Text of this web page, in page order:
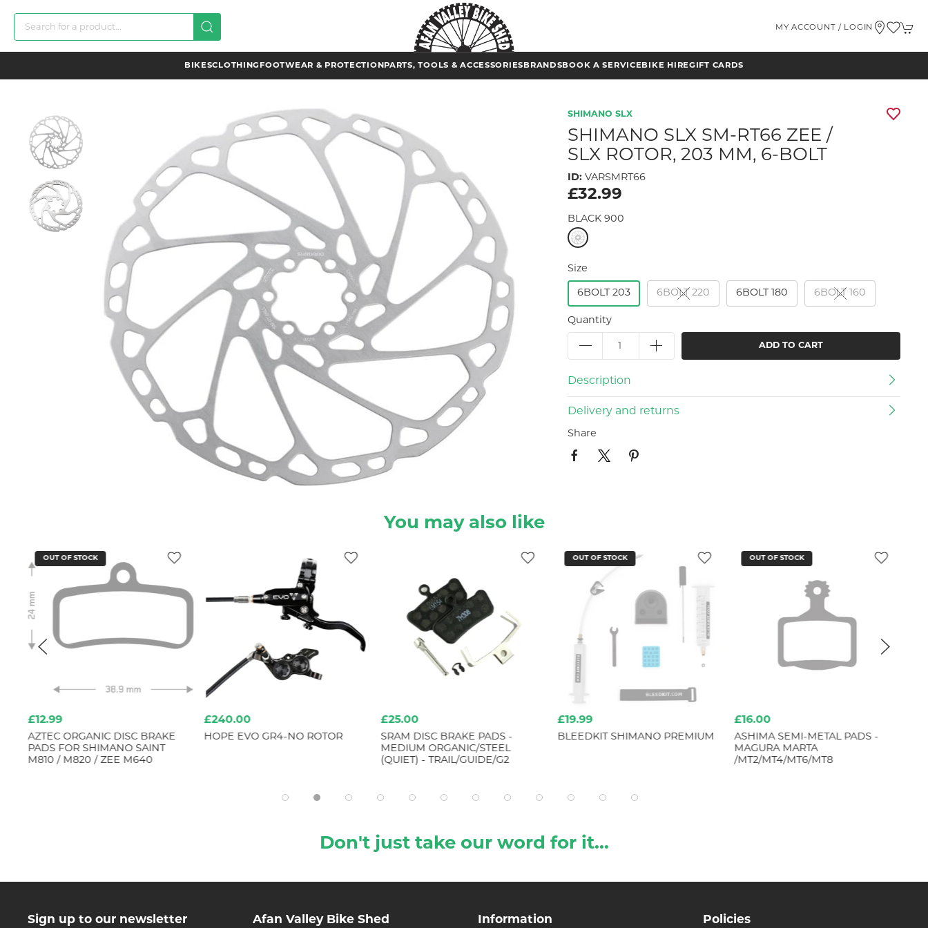
MY ACCOUNT / LOGIN
BIKESCLOTHING FOOTWEAR & PROTECTION PARTS, TOOLS & ACCESSORIES BRANDSBOOK A SERVICEBIKE HIREGIFT CARDS
SHIMANO SLX
SHIMANO SLX SM-RT66 ZEE /
SLX ROTOR, 203 MM, 6-BOLT
ID: VARSMRT66
£32.99
BLACK 900
Size
6BOLT 203 6BOLT 220 6BOLT 180 6BOLT 160
Quantity
ADD TO CART
Description
Delivery and returns
Share
You may also like
£240.00
HOPE EVO GR4-NO ROTOR
£25.00
SRAM DISC BRAKE PADS -
MEDIUM ORGANIC/STEEL
(QUIET) - TRAIL/GUIDE/G2
OUT OF STOCK
£19.99
BLEEDKIT SHIMANO PREMIUM
OUT OF STOCK
£16.00
ASHIMA SEMI-METAL PADS -
MAGURA MARTA
/MT2/MT4/MT6/MT8
OUT OF STOCK
£12.99
AZTEC ORGANIC DISC BRAKE
PADS FOR SHIMANO SAINT
M810 / M820 / ZEE M640
Don't just take our word for it...
Sign up to our newsletter Afan Valley Bike Shed Information Policies